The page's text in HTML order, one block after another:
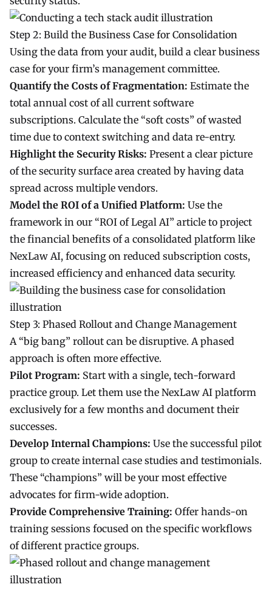
Step 2: Build the Business Case for Consolidation
Using the data from your audit, build a clear business
case for your firm’s management committee.
Quantify the Costs of Fragmentation: Estimate the
total annual cost of all current software
subscriptions. Calculate the “soft costs” of wasted
time due to context switching and data re-entry.
Highlight the Security Risks: Present a clear picture
of the security surface area created by having data
spread across multiple vendors.
Model the ROI of a Unified Platform: Use the
framework in our “ROI of Legal AI” article to project
the financial benefits of a consolidated platform like
NexLaw AI, focusing on reduced subscription costs,
increased efficiency and enhanced data security.
Step 3: Phased Rollout and Change Management
A “big bang” rollout can be disruptive. A phased
approach is often more effective.
Pilot Program: Start with a single, tech-forward
practice group. Let them use the NexLaw AI platform
exclusively for a few months and document their
successes.
Develop Internal Champions: Use the successful pilot
group to create internal case studies and testimonials.
These “champions” will be your most effective
advocates for firm-wide adoption.
Provide Comprehensive Training: Offer hands-on
training sessions focused on the specific workflows
of different practice groups.